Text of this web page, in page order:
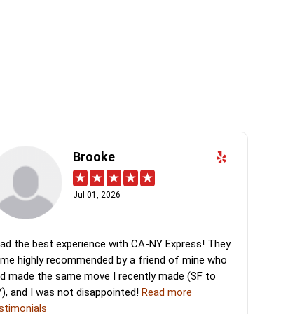
Brooke
Jul 01, 2026
the best experience with CA-NY Express! They
highly recommended by a friend of mine who
made the same move I recently made (SF to
and I was not disappointed! Read more